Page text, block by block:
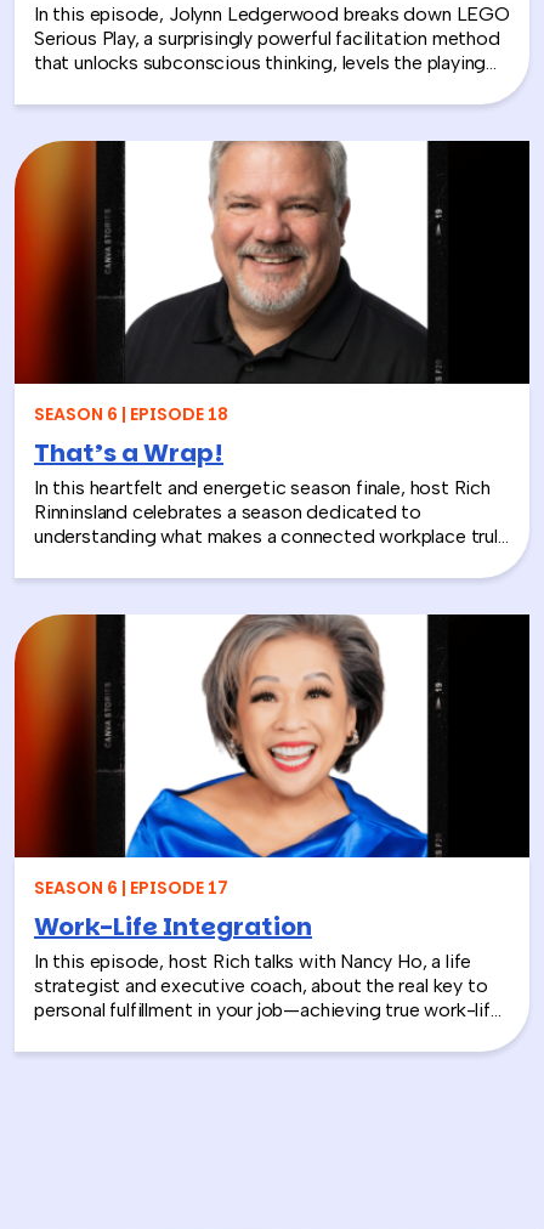
In this episode, Jolynn Ledgerwood breaks down LEGO
Serious Play, a surprisingly powerful facilitation method
that unlocks subconscious thinking, levels the playing
insights that whiteboards and strategy sessions never
effects of a major policy decision to uniting a diverse
high school basketball team, Jolynn’s work proves that
play isn’t frivolous—it’s one of the most effective tools
in the L&D toolkit. We also explore how LEGO Serious
Play can extend beyond the boardroom, touching on
how companies can leverage it as part of their CSR
efforts to build stronger connections with the
communities they serve. If you’re a leader navigating
layoffs, team silos, or just looking for a fresh approach
to corporate learning and development, this episode
will make you rethink what serious work actually looks
like.
SEASON 6 | EPISODE 18
That’s a Wrap!
In this heartfelt and energetic season finale, host Rich
Rinninsland celebrates a season dedicated to
understanding what makes a connected workplace truly
stories, this episode looks back at how teams build
and create environments where people feel seen,
supported, and valued.
SEASON 6 | EPISODE 17
Work-Life Integration
In this episode, host Rich talks with Nancy Ho, a life
strategist and executive coach, about the real key to
personal fulfillment in your job—achieving true work-life
beyond the outdated idea of “work-life balance” and